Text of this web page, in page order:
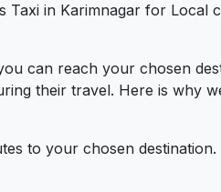
in Karimnagar for Local
can reach your chosen
their travel. Here is why
to your chosen